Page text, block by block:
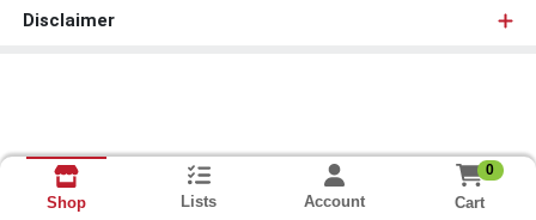
Disclaimer
Shop Lists Account
0
Cart